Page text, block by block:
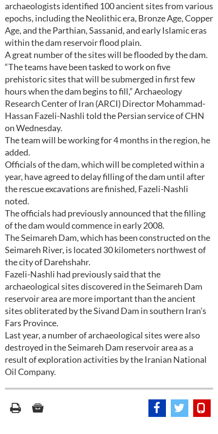
archaeologists identified 100 ancient sites from various
epochs, including the Neolithic era, Bronze Age, Copper
Age, and the Parthian, Sassanid, and early Islamic eras
within the dam reservoir flood plain.
A great number of the sites will be flooded by the dam.
“The teams have been tasked to work on five
prehistoric sites that will be submerged in first few
hours when the dam begins to fill,” Archaeology
Research Center of Iran (ARCI) Director Mohammad-
Hassan Fazeli-Nashli told the Persian service of CHN
on Wednesday.
The team will be working for 4 months in the region, he
added.
Officials of the dam, which will be completed within a
year, have agreed to delay filling of the dam until after
the rescue excavations are finished, Fazeli-Nashli
noted.
The officials had previously announced that the filling
of the dam would commence in early 2008.
The Seimareh Dam, which has been constructed on the
Seimareh River, is located 30 kilometers northwest of
the city of Darehshahr.
Fazeli-Nashli had previously said that the
archaeological sites discovered in the Seimareh Dam
reservoir area are more important than the ancient
sites obliterated by the Sivand Dam in southern Iran’s
Fars Province.
Last year, a number of archaeological sites were also
destroyed in the Seimareh Dam reservoir area as a
result of exploration activities by the Iranian National
Oil Company.